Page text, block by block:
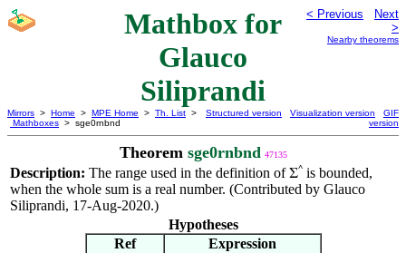
Mathbox for
Glauco
Siliprandi
< Previous
Next
>
Nearby theorems
Mirrors > Home > MPE Home > Th. List >
Mathboxes > sge0rnbnd
Structured version Visualization version
GIF
version
Theorem sge0rnbnd 47135
Description: The range used in the definition ofΣ^ is bounded,
when the whole sum is a real number. (Contributed by Glauco
Siliprandi, 17-Aug-2020.)
Hypotheses
Ref
Expression